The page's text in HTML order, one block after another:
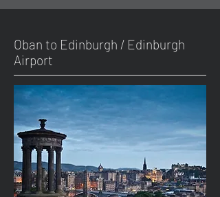
Oban to Edinburgh / Edinburgh
Airport